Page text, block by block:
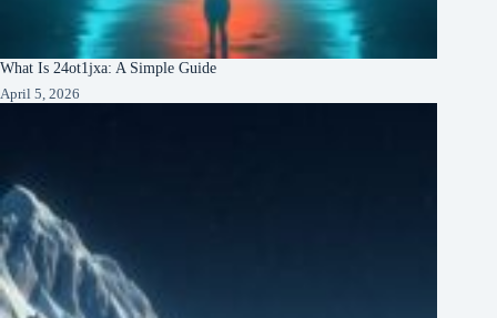
What Is 24ot1jxa: A Simple Guide
April 5, 2026